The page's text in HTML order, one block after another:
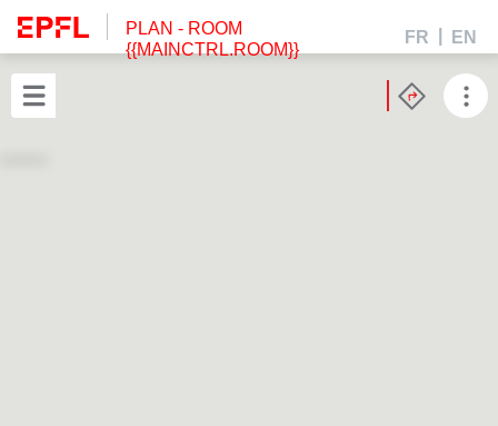
PLAN - ROOM
{{MAINCTRL.ROOM}}
FR EN